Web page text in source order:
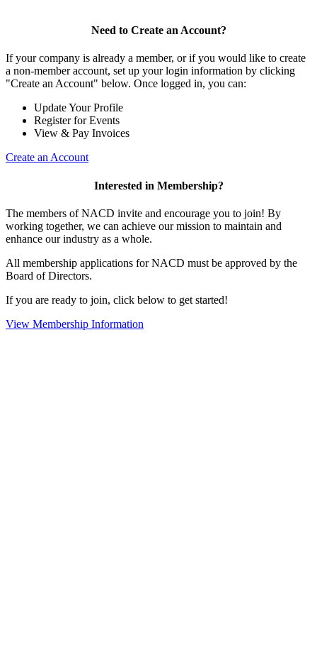
Need to Create an Account?
If your company is already a member, or if you would like to create
a non-member account, set up your login information by clicking
"Create an Account" below. Once logged in, you can:
Update Your Profile
Register for Events
View & Pay Invoices
Create an Account
Interested in Membership?
The members of NACD invite and encourage you to join! By
working together, we can achieve our mission to maintain and
enhance our industry as a whole.
All membership applications for NACD must be approved by the
Board of Directors.
If you are ready to join, click below to get started!
View Membership Information